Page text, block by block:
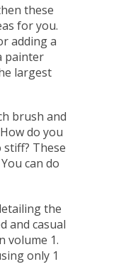
these
for you.
adding a
painter
largest
brush and
do you
These
can do
the
and casual
volume 1.
only 1